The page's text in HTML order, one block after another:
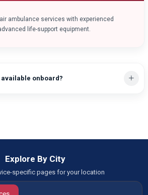
ambulance services with experienced
life-support equipment.
onboard?
Explore By City
specific pages for your location